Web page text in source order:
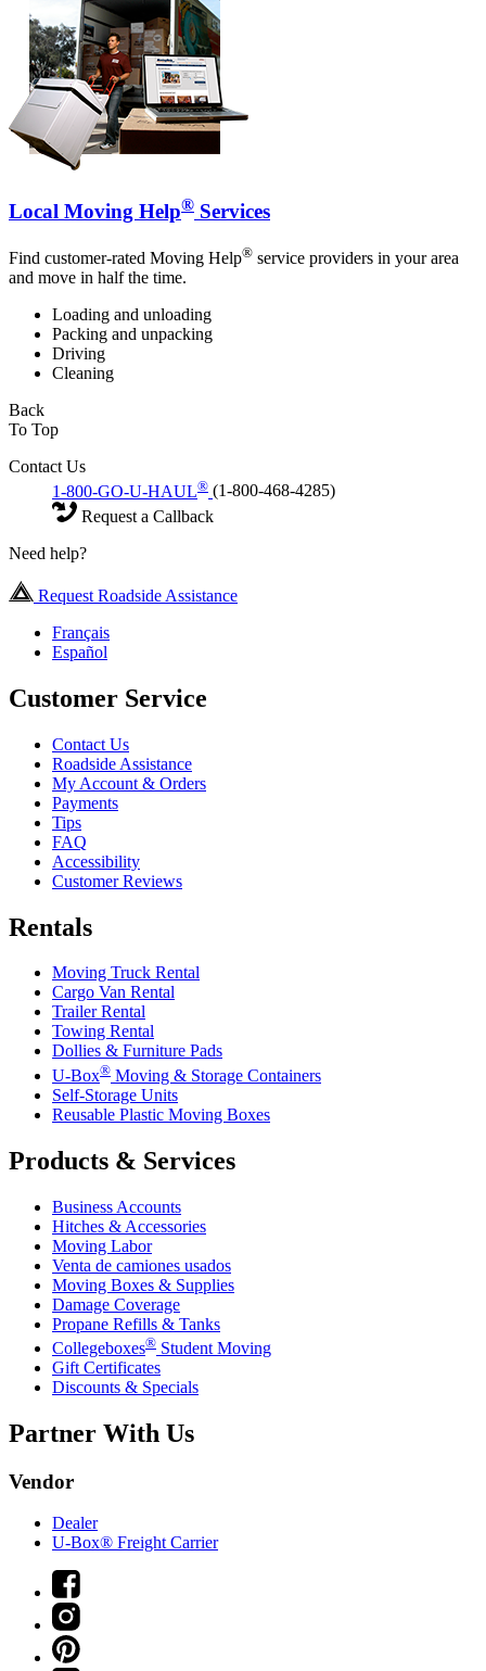
Local Moving Help® Services
Find customer-rated Moving Help® service providers in your area
and move in half the time.
Loading and unloading
Packing and unpacking
Driving
Cleaning
Back
To Top
Contact Us
1-800-GO-U-HAUL® (1-800-468-4285)
Request a Callback
Need help?
Request Roadside Assistance
Français
Español
Customer Service
Contact Us
Roadside Assistance
My Account & Orders
Payments
Tips
FAQ
Accessibility
Customer Reviews
Rentals
Moving Truck Rental
Cargo Van Rental
Trailer Rental
Towing Rental
Dollies & Furniture Pads
U-Box® Moving & Storage Containers
Self-Storage Units
Reusable Plastic Moving Boxes
Products & Services
Business Accounts
Hitches & Accessories
Moving Labor
Venta de camiones usados
Moving Boxes & Supplies
Damage Coverage
Propane Refills & Tanks
Collegeboxes® Student Moving
Gift Certificates
Discounts & Specials
Partner With Us
Vendor
Dealer
U-Box® Freight Carrier